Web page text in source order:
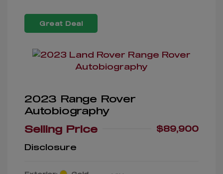
Great Deal
2023 Range Rover
Autobiography
Selling Price
$89,900
Disclosure